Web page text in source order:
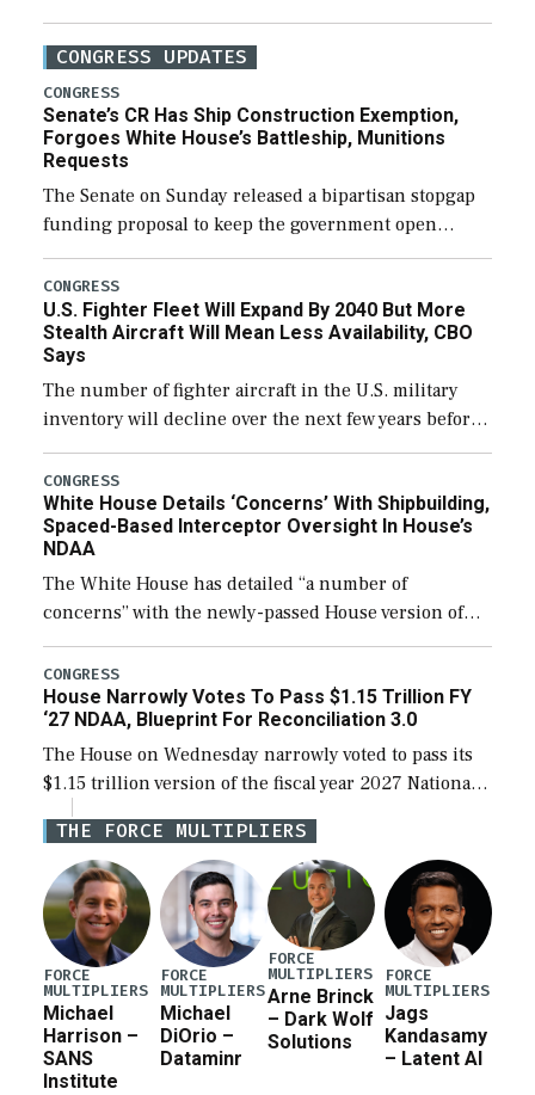
CONGRESS UPDATES
CONGRESS
Senate’s CR Has Ship Construction Exemption,
Forgoes White House’s Battleship, Munitions
Requests
The Senate on Sunday released a bipartisan stopgap
funding proposal to keep the government open
through December 11, which would also secure
additional funds to support ongoing shipbuilding
efforts and […]
CONGRESS
U.S. Fighter Fleet Will Expand By 2040 But More
Stealth Aircraft Will Mean Less Availability, CBO
Says
The number of fighter aircraft in the U.S. military
inventory will decline over the next few years before
expanding to a greater number than currently, but
their availability for operational […]
CONGRESS
White House Details ‘Concerns’ With Shipbuilding,
Spaced-Based Interceptor Oversight In House’s
NDAA
The White House has detailed “a number of
concerns” with the newly-passed House version of
the next defense policy bill, to include the
legislation’s limits on procuring Navy ships built […]
CONGRESS
House Narrowly Votes To Pass $1.15 Trillion FY
‘27 NDAA, Blueprint For Reconciliation 3.0
The House on Wednesday narrowly voted to pass its
$1.15 trillion version of the fiscal year 2027 National
Defense Authorization Act (NDAA) and a blueprint
for a third reconciliation bill […]
THE FORCE MULTIPLIERS
FORCE
MULTIPLIERS
Michael
Harrison –
SANS
Institute
FORCE
MULTIPLIERS
Michael
DiOrio –
Dataminr
FORCE
MULTIPLIERS
Arne Brinck
– Dark Wolf
Solutions
FORCE
MULTIPLIERS
Jags
Kandasamy
– Latent AI